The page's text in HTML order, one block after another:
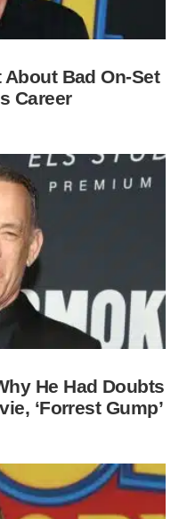
Bad On-Set
Career
He Had Doubts
‘Forrest Gump’